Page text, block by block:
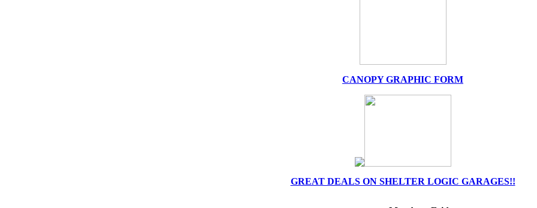
CANOPY GRAPHIC FORM
GREAT DEALS ON SHELTER LOGIC GARAGES!!